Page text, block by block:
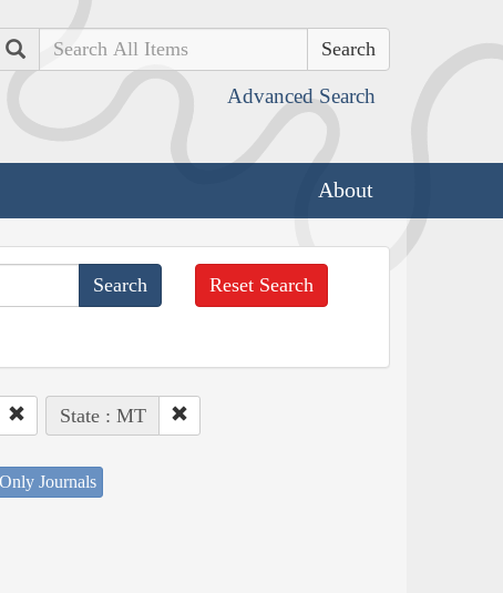
Search
Advanced Search
About
Reset Search
State : MT
Journals